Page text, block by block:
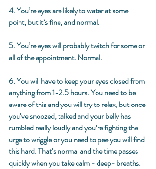
4. You’re eyes are likely to water at some
point, but it’s fine, and normal.
5. You’re eyes will probably twitch for some or
all of the appointment. Normal.
6. You will have to keep your eyes closed from
anything from 1-2.5 hours. You need to be
aware of this and you will try to relax, but once
you’ve snoozed, talked and your belly has
rumbled really loudly and you’re fighting the
urge to wriggle or you need to pee you will find
this hard. That’s normal and the time passes
quickly when you take calm - deep- breaths.